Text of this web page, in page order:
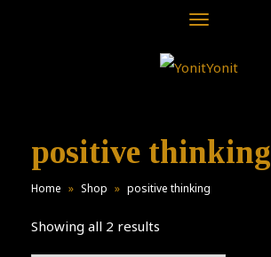
Toggle
positive thinking
Home » Shop » positive thinking
Showing all 2 results